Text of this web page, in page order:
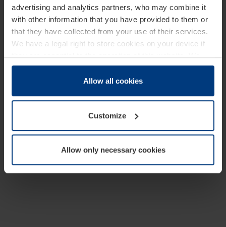
advertising and analytics partners, who may combine it
with other information that you have provided to them or
that they have collected from your use of their services.
We have a legal right to store cookies on your device if
they are essential to the operation of this website. We
need your consent for all other types of cookies. You can
change or withdraw your consent at any time through the
Allow all cookies
Customize
Allow only necessary cookies